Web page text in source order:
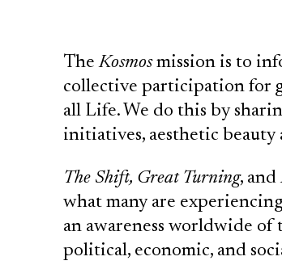
TheKosmosmission is to
collective participation for
all Life. We do this by
initiatives, aesthetic beauty
The Shift, Great Turning, and
what many are
an awareness worldwide
political, economic, and